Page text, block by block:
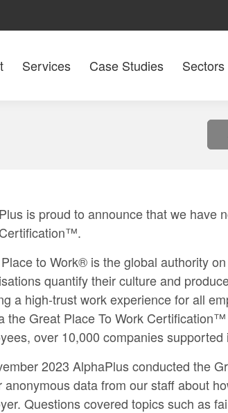
Services Case Studies Sectors
is proud to announce that we have
to Work®is the global authority
quantify their culture and
a high-trust work experience for all
theGreat Place To Work Certification™
over 10,000 companies
2023 AlphaPlus conducted the
anonymous data from our staff about
Questions covered topics such as